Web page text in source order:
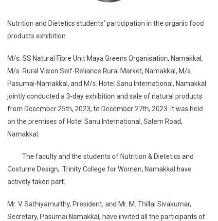
Nutrition and Dietetics students’ participation in the organic food
products exhibition
M/s. SS Natural Fibre Unit Maya Greens Organisation, Namakkal,
M/s. Rural Vision Self-Reliance Rural Market, Namakkal, M/s.
Pasumai-Namakkal, and M/s. Hotel Sanu International, Namakkal
jointly conducted a 3-day exhibition and sale of natural products
from December 25th, 2023, to December 27th, 2023. It was held
on the premises of Hotel Sanu International, Salem Road,
Namakkal.
The faculty and the students of Nutrition & Dietetics and
Costume Design, Trinity College for Women, Namakkal have
actively taken part.
Mr. V. Sathiyamurthy, President, and Mr. M. Thillai Sivakumar,
Secretary, Pasumai Namakkal, have invited all the participants of